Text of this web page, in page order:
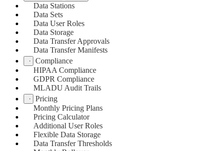
Data Stations
Data Sets
Data User Roles
Data Storage
Data Transfer Approvals
Data Transfer Manifests
Compliance
HIPAA Compliance
GDPR Compliance
MLADU Audit Trails
Pricing
Monthly Pricing Plans
Pricing Calculator
Additional User Roles
Flexible Data Storage
Data Transfer Thresholds